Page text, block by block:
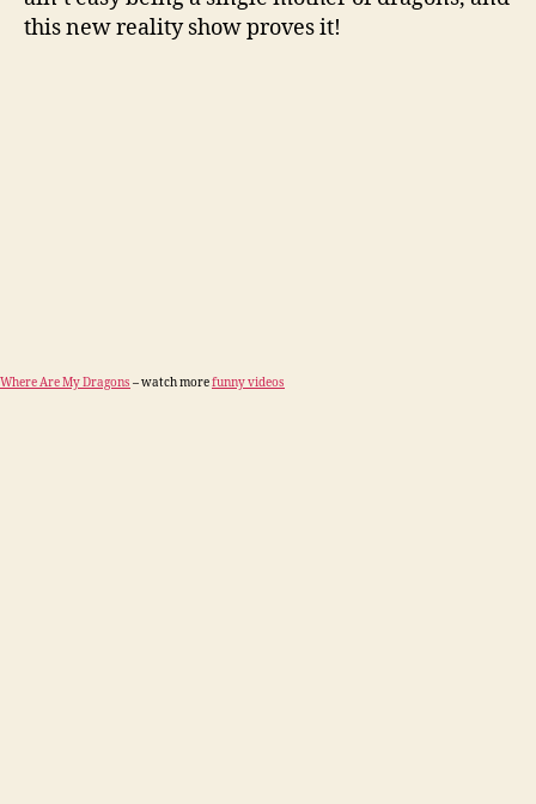
this new reality show proves it!
Where Are My Dragons – watch morefunny videos